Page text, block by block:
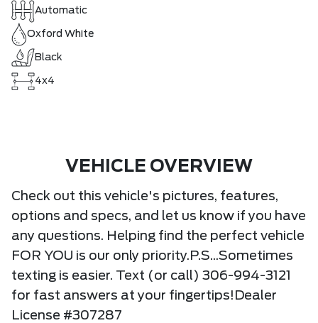
Automatic
Oxford White
Black
4x4
VEHICLE OVERVIEW
Check out this vehicle's pictures, features,
options and specs, and let us know if you have
any questions. Helping find the perfect vehicle
FOR YOU is our only priority.P.S...Sometimes
texting is easier. Text (or call) 306-994-3121
for fast answers at your fingertips!Dealer
License #307287